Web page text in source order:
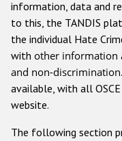
Other hate
information, data and
to this, the TANDIS
the individual Hate
with other information
and non-discrimination
available, with all
website.
The following section